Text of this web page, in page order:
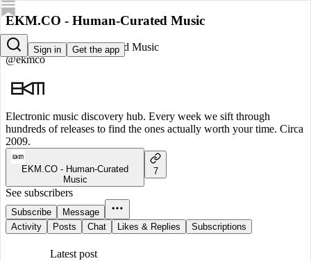
Sign in Get the app
EKM.CO - Human-Curated Music
EKM.CO - Human-Curated Music
@ekmco
Electronic music discovery hub. Every week we sift through
hundreds of releases to find the ones actually worth your time. Circa
2009.
EKM.CO - Human-Curated
Music
7
See subscribers
Subscribe
Message
Activity
Posts Chat Likes & Replies Subscriptions
Latest post